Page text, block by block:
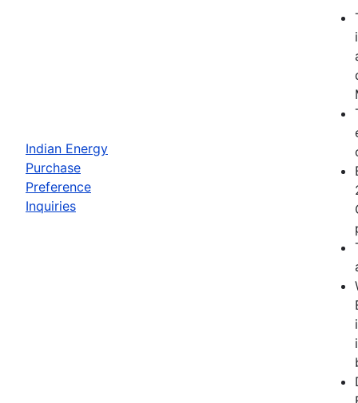
Indian Energy
Purchase
Preference
Inquiries